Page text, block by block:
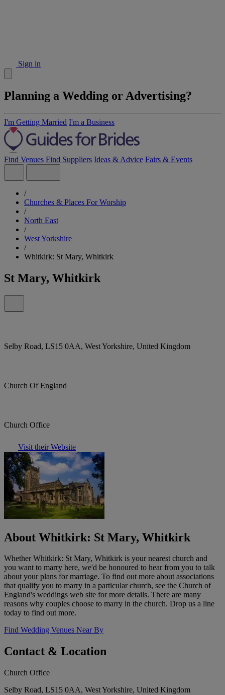
Sign in
Planning a Wedding or Advertising?
I'm Getting Married I'm a Business
Find Venues Find Suppliers Ideas & Advice Fairs & Events
/
Churches & Places For Worship
/
North East
/
West Yorkshire
/
Whitkirk: St Mary, Whitkirk
St Mary, Whitkirk
Selby Road, LS15 0AA, West Yorkshire, United Kingdom
Church Of England
Church Office
Visit their Website
About Whitkirk: St Mary, Whitkirk
Whether Whitkirk: St Mary, Whitkirk is your nearest church and
you want to marry here, we'd be honoured to hear from you to talk
about your plans for marriage. To find out more about associations
that qualify you to marry in a particular church, see the Church of
England's weddings web site for more details. There are many
reasons why couples choose to marry in the church. Drop us a line
today to find out more.
Find Wedding Venues Near By
Contact & Location
Church Office
Selby Road, LS15 0AA, West Yorkshire, United Kingdom